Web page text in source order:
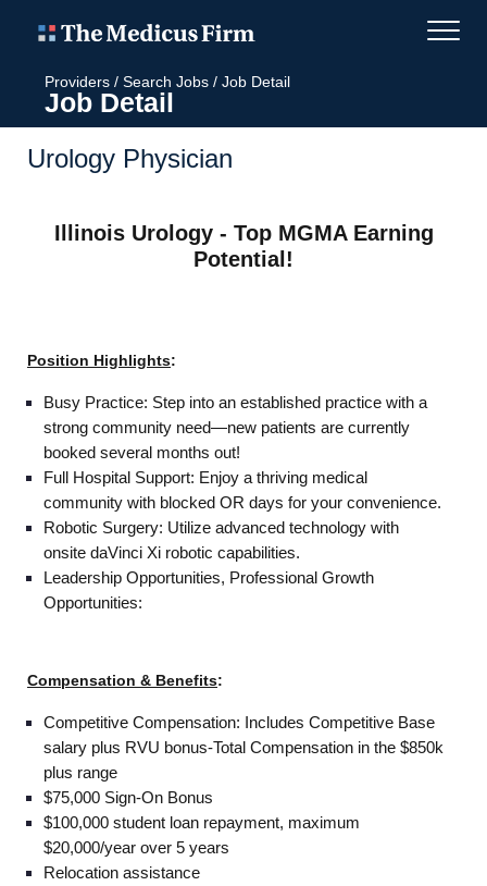
Providers / Search Jobs / Job Detail
Job Detail
Urology Physician
Illinois Urology - Top MGMA Earning
Potential!
Position Highlights:
Busy Practice: Step into an established practice with a
strong community need—new patients are currently
booked several months out!
Full Hospital Support: Enjoy a thriving medical
community with blocked OR days for your convenience.
Robotic Surgery: Utilize advanced technology with
onsite daVinci Xi robotic capabilities.
Leadership Opportunities, Professional Growth
Opportunities:
Compensation & Benefits:
Competitive Compensation: Includes Competitive Base
salary plus RVU bonus-Total Compensation in the $850k
plus range
$75,000 Sign-On Bonus
$100,000 student loan repayment, maximum
$20,000/year over 5 years
Relocation assistance